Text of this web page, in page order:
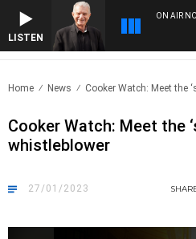
LISTEN
ON AIR
Home News Cooker Watch: Meet the
Cooker Watch: Meet the
whistleblower
27/01/2023